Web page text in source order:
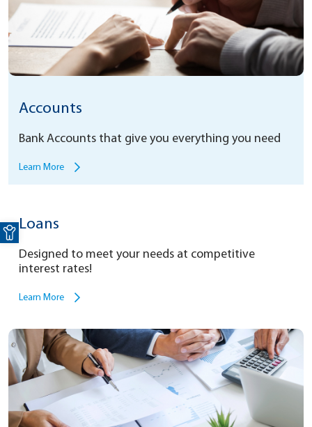
Open toolbar
Accounts
Bank Accounts that give you everything you need
Learn More
Loans
Designed to meet your needs at competitive
interest rates!
Learn More